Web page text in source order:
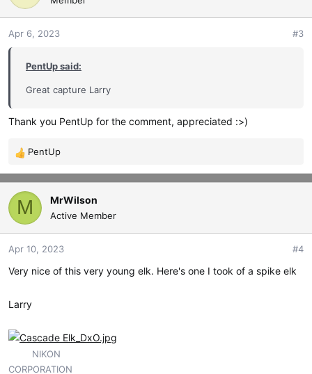
Apr 6, 2023 #3
PentUp said:
Great capture Larry
Thank you PentUp for the comment, appreciated :>)
R
e
a
c
n
s
PentUp
M MrWilson
Active Member
Apr 10, 2023 #4
Very nice of this very young elk. Here's one I took of a spike elk
Larry
NIKON
CORPORATION